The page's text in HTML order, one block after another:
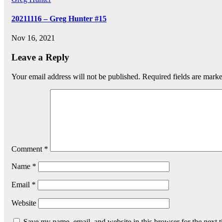
20211116 – Greg Hunter #15
Nov 16, 2021
Leave a Reply
Your email address will not be published. Required fields are
Comment *
Name *
Email *
Website